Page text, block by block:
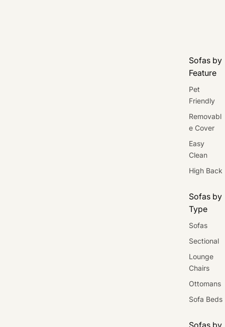
Sofas by
Feature
Pet
Friendly
Removabl
e Cover
Easy
Clean
High Back
Sofas by
Type
Sofas
Sectional
Lounge
Chairs
Ottomans
Sofa Beds